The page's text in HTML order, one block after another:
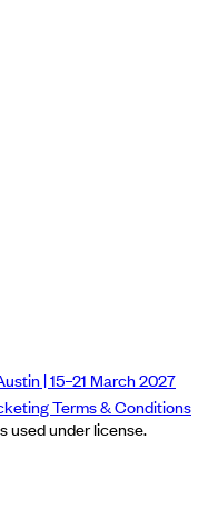
| 15–21 March 2027
Terms & Conditions
used under license.